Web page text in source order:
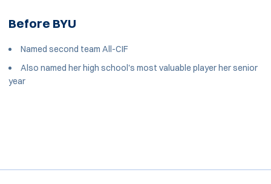
Before BYU
Named second team All-CIF
Also named her high school's most valuable player her senior
year